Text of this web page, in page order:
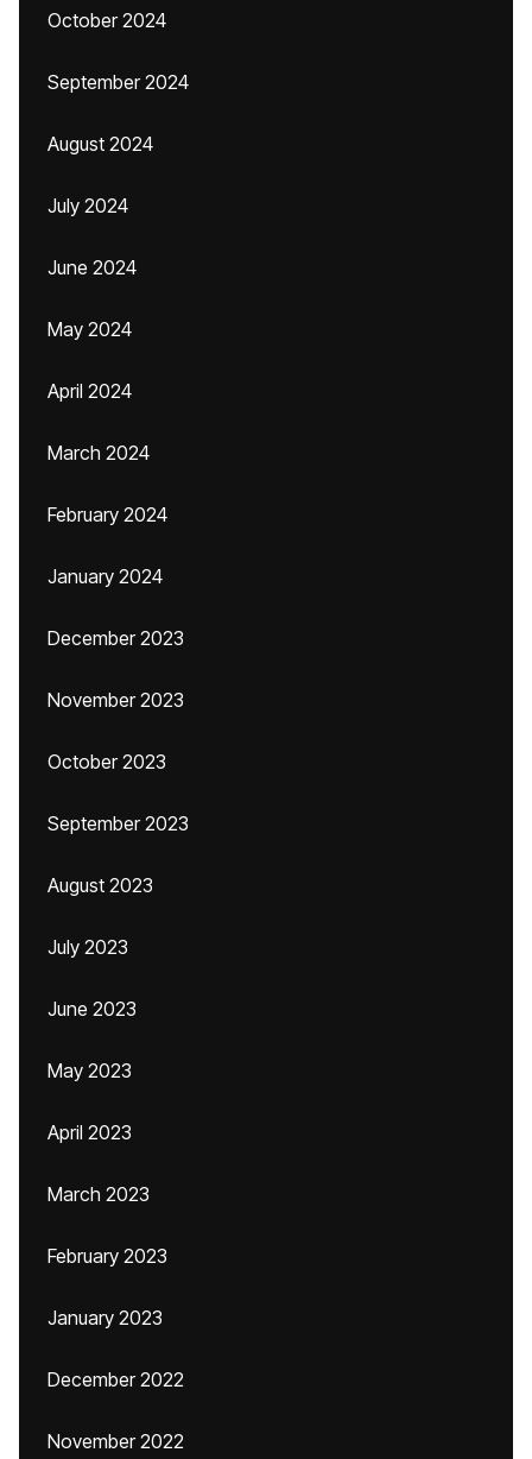
October 2024
September 2024
August 2024
July 2024
June 2024
May 2024
April 2024
March 2024
February 2024
January 2024
December 2023
November 2023
October 2023
September 2023
August 2023
July 2023
June 2023
May 2023
April 2023
March 2023
February 2023
January 2023
December 2022
November 2022